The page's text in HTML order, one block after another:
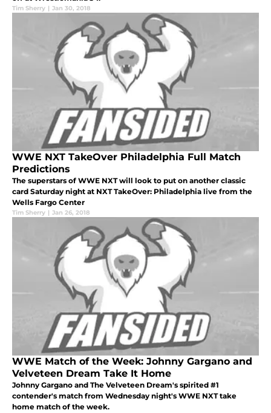
Tim Sherry | Jan 30, 2018
WWE NXT TakeOver Philadelphia Full Match
Predictions
The superstars of WWE NXT will look to put on another classic
card Saturday night at NXT TakeOver: Philadelphia live from the
Wells Fargo Center
Tim Sherry | Jan 26, 2018
WWE Match of the Week: Johnny Gargano and
Velveteen Dream Take It Home
Johnny Gargano and The Velveteen Dream's spirited #1
contender's match from Wednesday night's WWE NXT take
home match of the week.